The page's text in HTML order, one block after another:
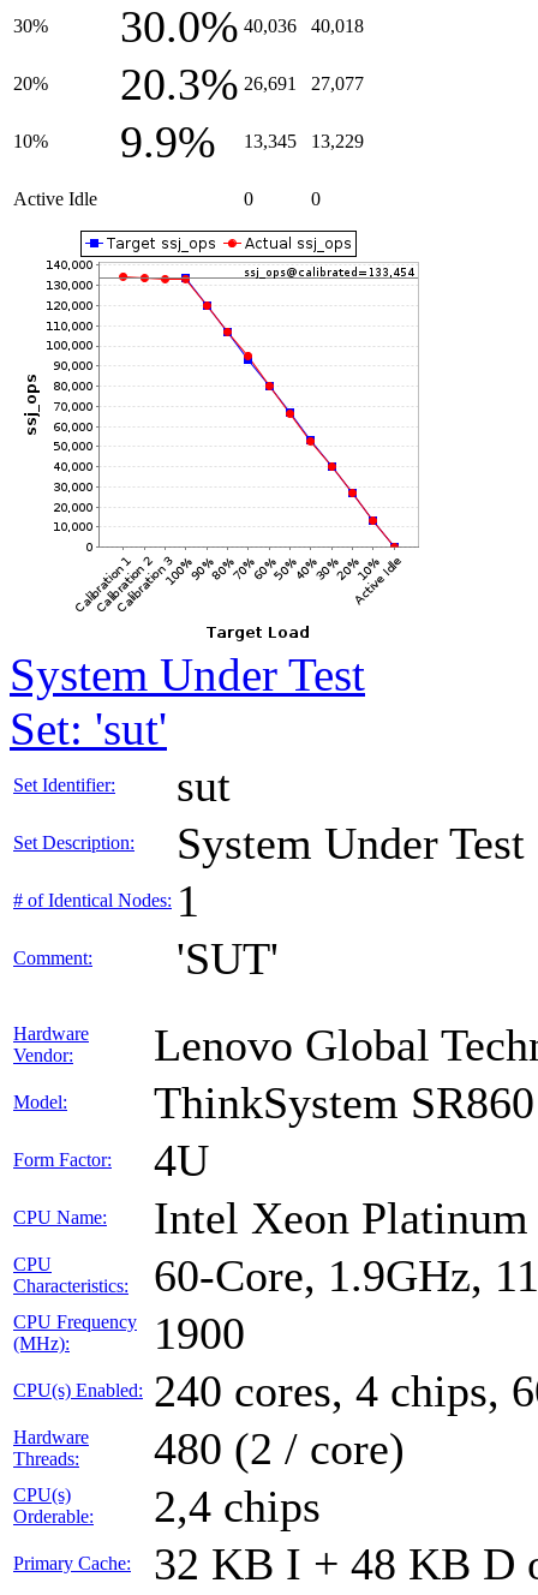
30% 30.0% 40,036 40,018
20% 20.3% 26,691 27,077
10% 9.9% 13,345 13,229
Active Idle 0 0
System Under Test
Set: 'sut'
Set Identifier: sut
Set Description: System Under Test
# of Identical Nodes: 1
Comment: 'SUT'
Hardware
Vendor:
Lenovo Global
Model: ThinkSystem
Form Factor: 4U
CPU Name: Intel Xeon
CPU
Characteristics:
60-Core, 1.9GHz,
CPU Frequency
(MHz):
1900
CPU(s) Enabled: 240 cores, 4 chips,
Hardware
Threads:
480 (2 / core)
CPU(s)
Orderable:
2,4 chips
Primary Cache: 32 KB I + 48 KB D